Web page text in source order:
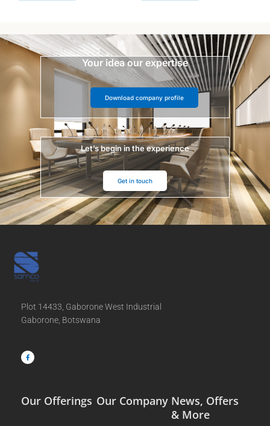
Your idea our expertise
Download company profile
Let’s begin in the experience
Get in touch
Plot 14433, Gaborone West Industrial
Gaborone, Botswana
c
e
b
Our Offerings Our Company News, Offers
& More